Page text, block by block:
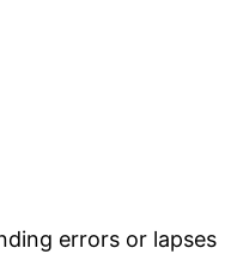
errors or lapses